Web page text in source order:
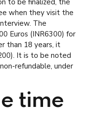
when they visit the
The
Euros (INR6300) for
than 18 years, it
It is to be noted
refundable, under
time